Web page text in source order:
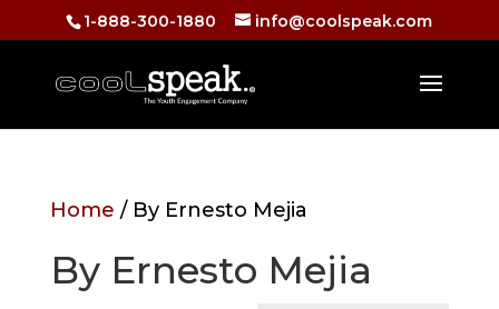
1-888-300-1880 info@coolspeak.com
Home / By Ernesto Mejia
By Ernesto Mejia